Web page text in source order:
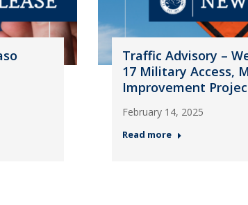
Traffic Advisory –
17 Military Access,
Improvement
February 14, 2025
Read more